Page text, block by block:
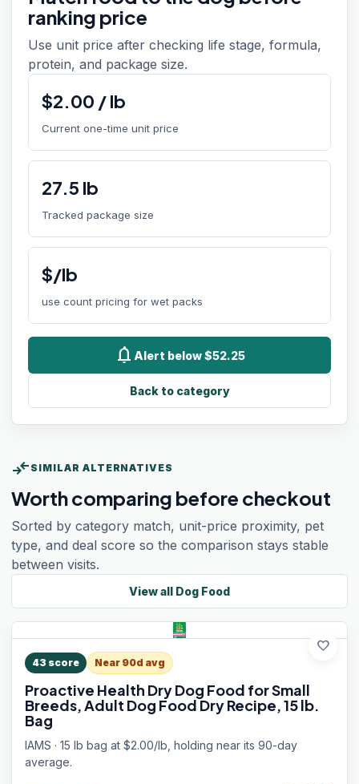
ranking price
Use unit price after checking life stage, formula,
protein, and package size.
$2.00 /lb
Current one-time unit price
27.5 lb
Tracked package size
$/lb
use count pricing for wet packs
notifications Alert below $52.25
Back to category
compare_arrows SIMILAR ALTERNATIVES
Worth comparing before checkout
Sorted by category match, unit-price proximity, pet
type, and deal score so the comparison stays stable
between visits.
View all Dog Food
favorite
43 score Near 90d avg
Proactive Health Dry Dog Food for Small
Breeds, Adult Dog Food Dry Recipe, 15 lb.
Bag
IAMS · 15 lb bag at $2.00/lb, holding near its 90-day
average.